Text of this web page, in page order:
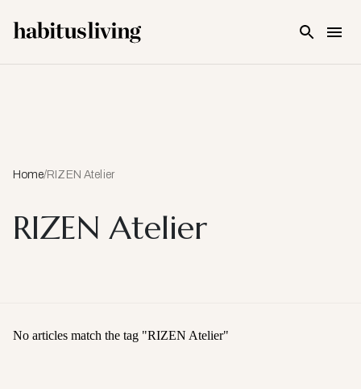
Home/RIZEN Atelier
RIZEN Atelier
No articles match the tag "RIZEN Atelier"